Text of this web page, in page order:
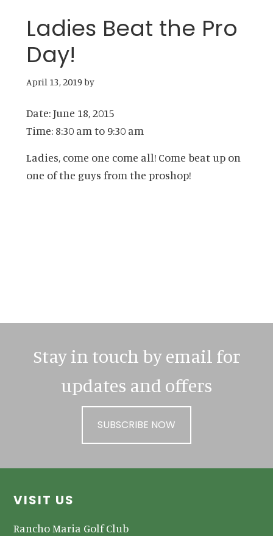
Ladies Beat the Pro
Day!
April 13, 2019by
Date:June 18, 2015
Time: 8:30 am to 9:30 am
Ladies, come one come all! Come beat up on
one of the guys from the proshop!
Stay in touch by email for
updates and offers
SUBSCRIBE NOW
Footer
VISIT US
Rancho Maria Golf Club